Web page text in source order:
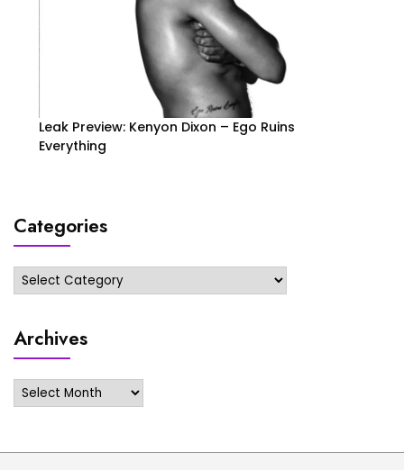
Leak Preview: Kenyon Dixon – Ego Ruins
Everything
Categories
Categories
Archives
Archives